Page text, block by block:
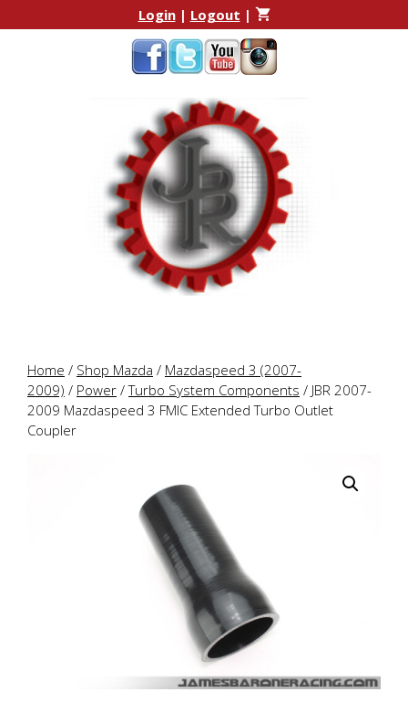
to
to
Login| Logout |
Home / Shop Mazda / Mazdaspeed 3 (2007-
2009) / Power /Turbo System Components / JBR 2007-
2009 Mazdaspeed 3 FMIC Extended Turbo Outlet
Coupler